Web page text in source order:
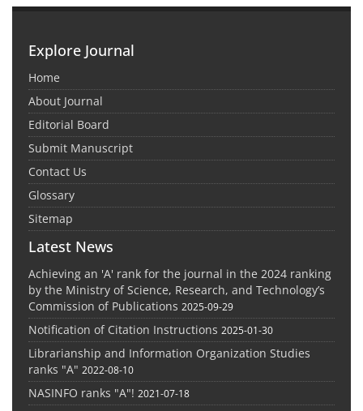
Explore Journal
Home
About Journal
Editorial Board
Submit Manuscript
Contact Us
Glossary
Sitemap
Latest News
Achieving an 'A' rank for the journal in the 2024 ranking
by the Ministry of Science, Research, and Technology’s
Commission of Publications 2025-09-29
Notification of Citation Instructions 2025-01-30
Librarianship and Information Organization Studies
ranks "A" 2022-08-10
NASINFO ranks "A"! 2021-07-18